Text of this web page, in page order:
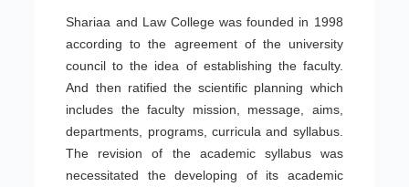
Shariaa and Law College was founded in 1998
according to the agreement of the university
council to the idea of establishing the faculty.
And then ratified the scientific planning which
includes the faculty mission, message, aims,
departments, programs, curricula and syllabus.
The revision of the academic syllabus was
necessitated the developing of its academic